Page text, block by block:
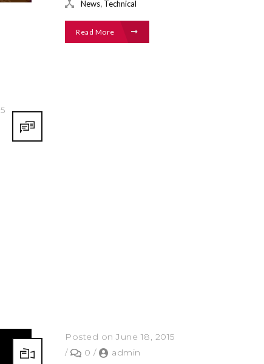
News, Technical
Read More
Posted on June 18, 2015
/
0 / admin